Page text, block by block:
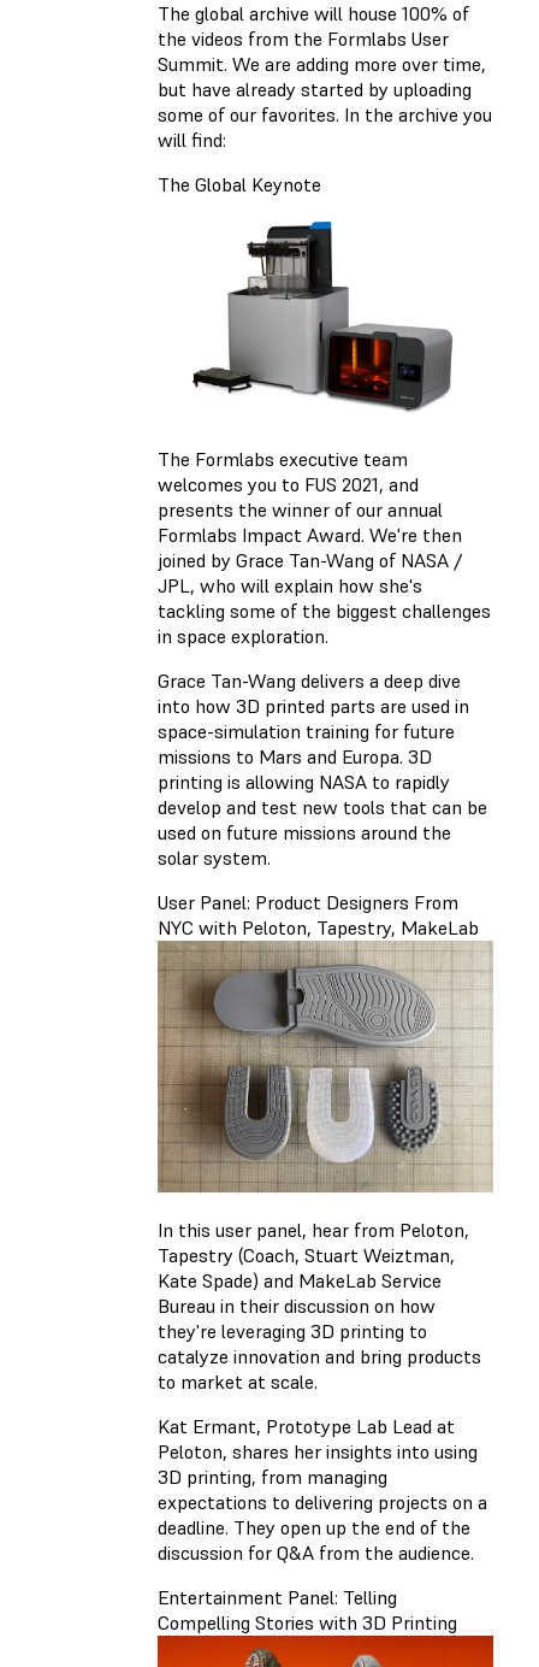
The global archive will house 100% of
the videos from the Formlabs User
Summit. We are adding more over time,
but have already started by uploading
some of our favorites. In the archive you
will find:
The Global Keynote
The Formlabs executive team
welcomes you to FUS 2021, and
presents the winner of our annual
Formlabs Impact Award. We're then
joined by Grace Tan-Wang of NASA /
JPL, who will explain how she's
tackling some of the biggest challenges
in space exploration.
Grace Tan-Wang delivers a deep dive
into how 3D printed parts are used in
space-simulation training for future
missions to Mars and Europa. 3D
printing is allowing NASA to rapidly
develop and test new tools that can be
used on future missions around the
solar system.
User Panel: Product Designers From
NYC with Peloton, Tapestry, MakeLab
In this user panel, hear from Peloton,
Tapestry (Coach, Stuart Weiztman,
Kate Spade) and MakeLab Service
Bureau in their discussion on how
they're leveraging 3D printing to
catalyze innovation and bring products
to market at scale.
Kat Ermant, Prototype Lab Lead at
Peloton, shares her insights into using
3D printing, from managing
expectations to delivering projects on a
deadline. They open up the end of the
discussion for Q&A from the audience.
Entertainment Panel: Telling
Compelling Stories with 3D Printing